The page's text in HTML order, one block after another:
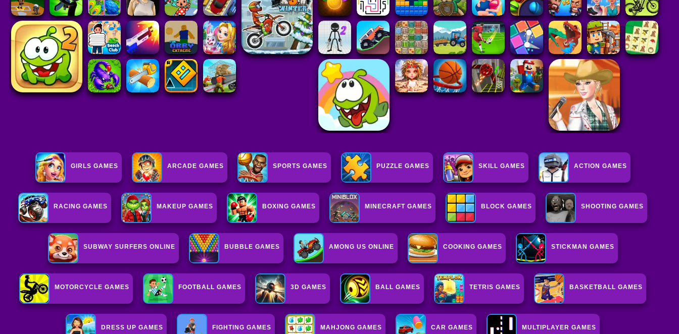
GIRLS GAMES ARCADE GAMES SPORTS GAMES PUZZLE GAMES SKILL GAMES ACTION GAMES
RACING GAMES MAKEUP GAMES BOXING GAMES MINECRAFT GAMES BLOCK GAMES SHOOTING GAMES
SUBWAY SURFERS ONLINE BUBBLE GAMES AMONG US ONLINE COOKING GAMES STICKMAN GAMES
MOTORCYCLE GAMES FOOTBALL GAMES 3D GAMES BALL GAMES TETRIS GAMES BASKETBALL GAMES
DRESS UP GAMES FIGHTING GAMES MAHJONG GAMES CAR GAMES MULTIPLAYER GAMES